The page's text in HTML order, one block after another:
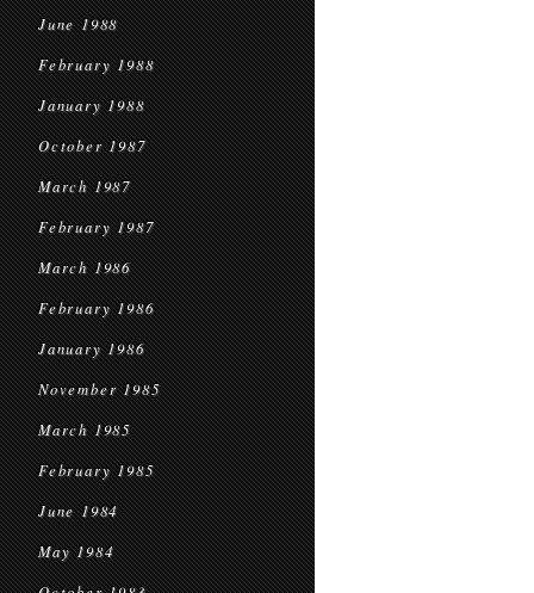
June 1988
February 1988
January 1988
October 1987
March 1987
February 1987
March 1986
February 1986
January 1986
November 1985
March 1985
February 1985
June 1984
May 1984